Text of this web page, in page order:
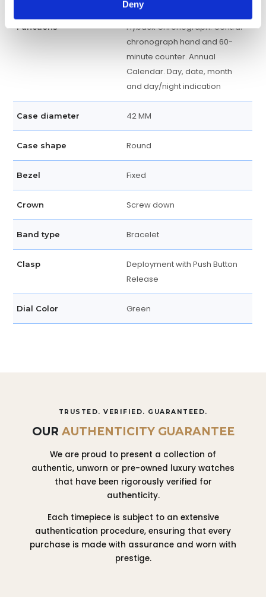
Deny
Functions
Flyback Chronograph. Central
chronograph hand and 60-
minute counter. Annual
Calendar. Day, date, month
and day/night indication
Case diameter 42 MM
Case shape Round
Bezel Fixed
Crown Screw down
Band type Bracelet
Clasp
Deployment with Push Button
Release
Dial Color Green
TRUSTED. VERIFIED. GUARANTEED.
OUR AUTHENTICITY GUARANTEE
We are proud to present a collection of
authentic, unworn or pre-owned luxury watches
that have been rigorously verified for
authenticity.
Each timepiece is subject to an extensive
authentication procedure, ensuring that every
purchase is made with assurance and worn with
prestige.